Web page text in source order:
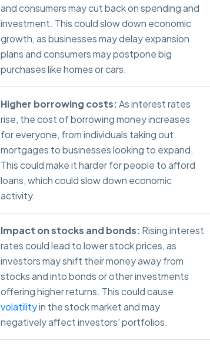
and consumers may cut back on spending and
investment. This could slow down economic
growth, as businesses may delay expansion
plans and consumers may postpone big
purchases like homes or cars.
Higher borrowing costs:As interest rates
rise, the cost of borrowing money increases
for everyone, from individuals taking out
mortgages to businesses looking to expand.
This could make it harder for people to afford
loans, which could slow down economic
activity.
Impact on stocks and bonds: Rising interest
rates could lead to lower stock prices, as
investors may shift their money away from
stocks and into bonds or other investments
offering higher returns. This could cause
volatilityin the stock market and may
negatively affect investors' portfolios.